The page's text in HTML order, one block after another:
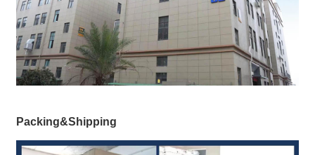
Packing&Shipping